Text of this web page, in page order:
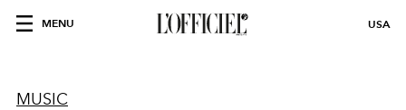
MENU USA
MUSIC